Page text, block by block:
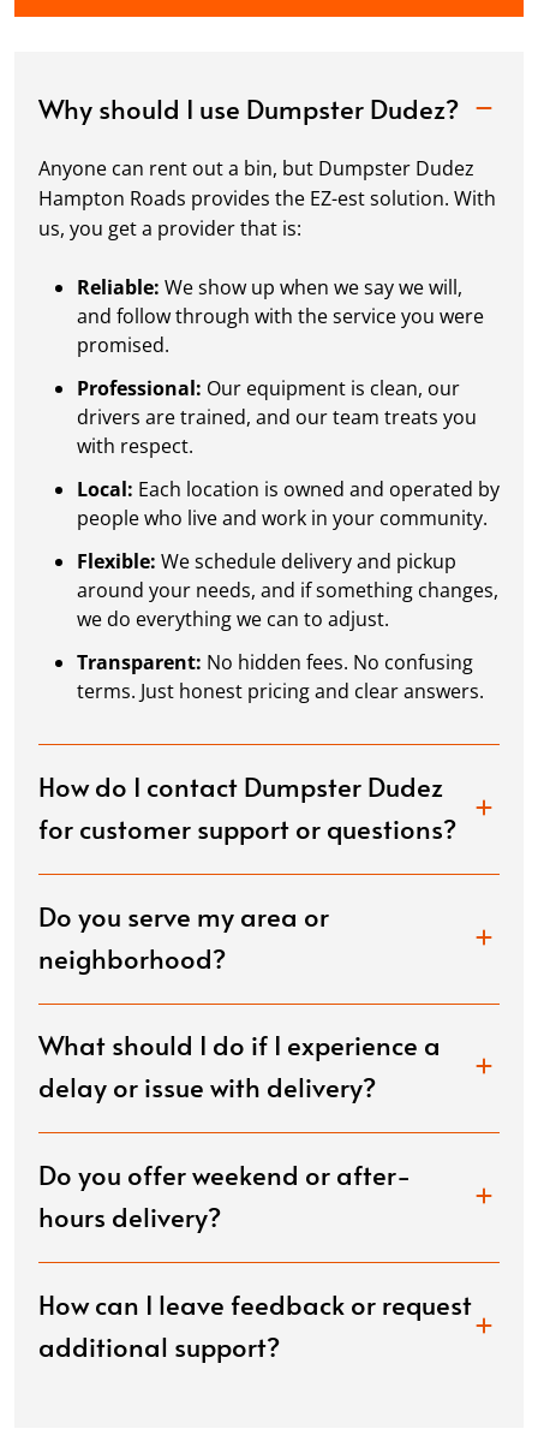
Why should I use Dumpster Dudez?
Anyone can rent out a bin, but Dumpster Dudez
Hampton Roads provides the EZ-est solution. With
us, you get a provider that is:
Reliable: We show up when we say we will,
and follow through with the service you were
promised.
Professional: Our equipment is clean, our
drivers are trained, and our team treats you
with respect.
Local: Each location is owned and operated by
people who live and work in your community.
Flexible: We schedule delivery and pickup
around your needs, and if something changes,
we do everything we can to adjust.
Transparent: No hidden fees. No confusing
terms. Just honest pricing and clear answers.
How do I contact Dumpster Dudez
for customer support or questions?
Do you serve my area or
neighborhood?
What should I do if I experience a
delay or issue with delivery?
Do you offer weekend or after-
hours delivery?
How can I leave feedback or request
additional support?